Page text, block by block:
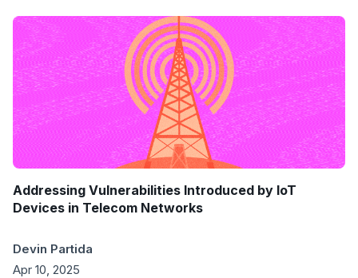
Addressing Vulnerabilities Introduced by IoT
Devices in Telecom Networks
Devin Partida
Apr 10, 2025